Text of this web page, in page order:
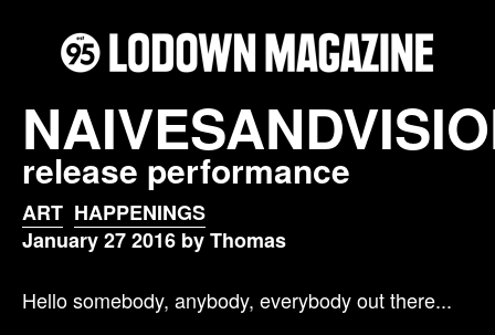
release performance
ART HAPPENINGS
January 27 2016 by Thomas
Hello somebody, anybody, everybody out there...